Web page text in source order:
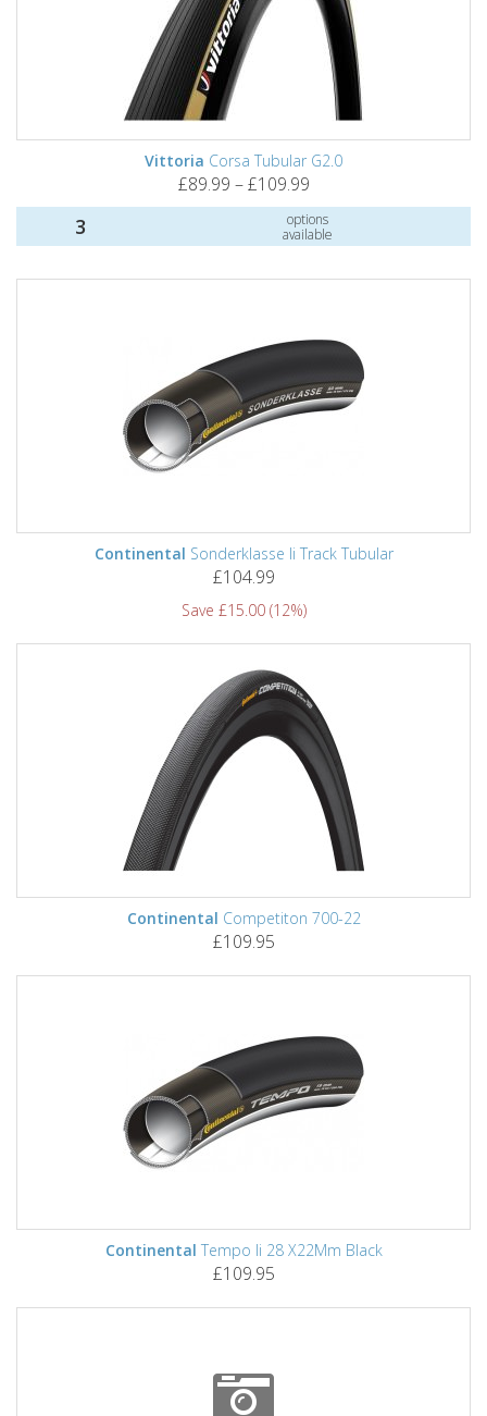
Vittoria Corsa Tubular G2.0
£89.99 – £109.99
3
options
available
Continental Sonderklasse Ii Track Tubular
£104.99
Save £15.00 (12%)
Continental Competiton 700-22
£109.95
Continental Tempo Ii 28 X22Mm Black
£109.95